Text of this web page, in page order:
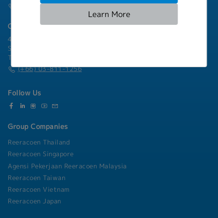
Learn More
(+66) 02-253-9800
Chonburi Branch
4/222 Harbormall Bldg. Unit 10C04-05, 10th Floor, Moo 10,
Sukhumvit Road Thungsukhla, Sriracha, Chonburi 20230
Thailand
(+66) 03-811-1256
Follow Us
Group Companies
Reeracoen Thailand
Reeracoen Singapore
Agensi Pekerjaan Reeracoen Malaysia
Reeracoen Taiwan
Reeracoen Vietnam
Reeracoen Japan